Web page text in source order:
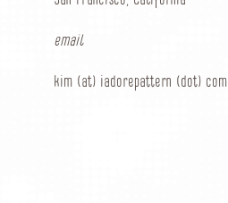
email
kim (at) iadorepattern (dot) com